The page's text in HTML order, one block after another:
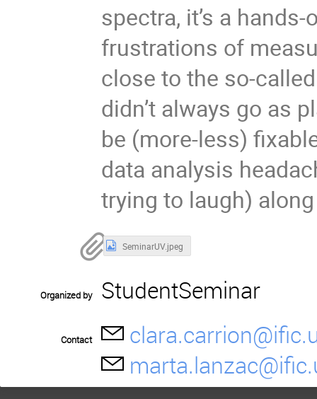
spectra, it’s a
frustrations of
close to the so-
didn’t always go as
be (more-less)
data analysis
trying to laugh)
SeminarUV.jpeg
Organized by StudentSeminar
Contact